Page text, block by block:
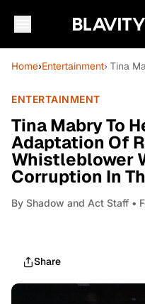
Home›Entertainment› Tina
ENTERTAINMENT
Tina Mabry To
Adaptation Of
Whistleblower
Corruption In
By Shadow and Act Staff •
Share